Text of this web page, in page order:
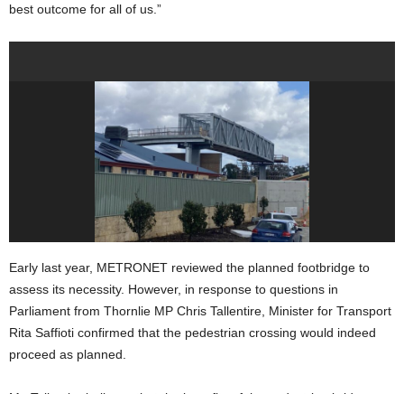
best outcome for all of us.”
Early last year, METRONET reviewed the planned footbridge to
assess its necessity. However, in response to questions in
Parliament from Thornlie MP Chris Tallentire, Minister for Transport
Rita Saffioti confirmed that the pedestrian crossing would indeed
proceed as planned.